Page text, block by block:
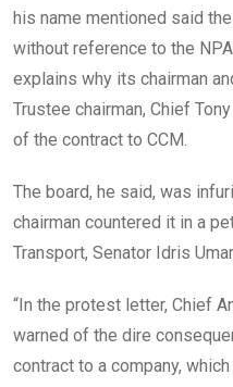
his name mentioned said
without reference to the
explains why its chairman
Trustee chairman, Chief
of the contract to CCM.
The board, he said, was
chairman countered it in a
Transport, Senator Idris
“In the protest letter, Chief
warned of the dire
contract to a company,